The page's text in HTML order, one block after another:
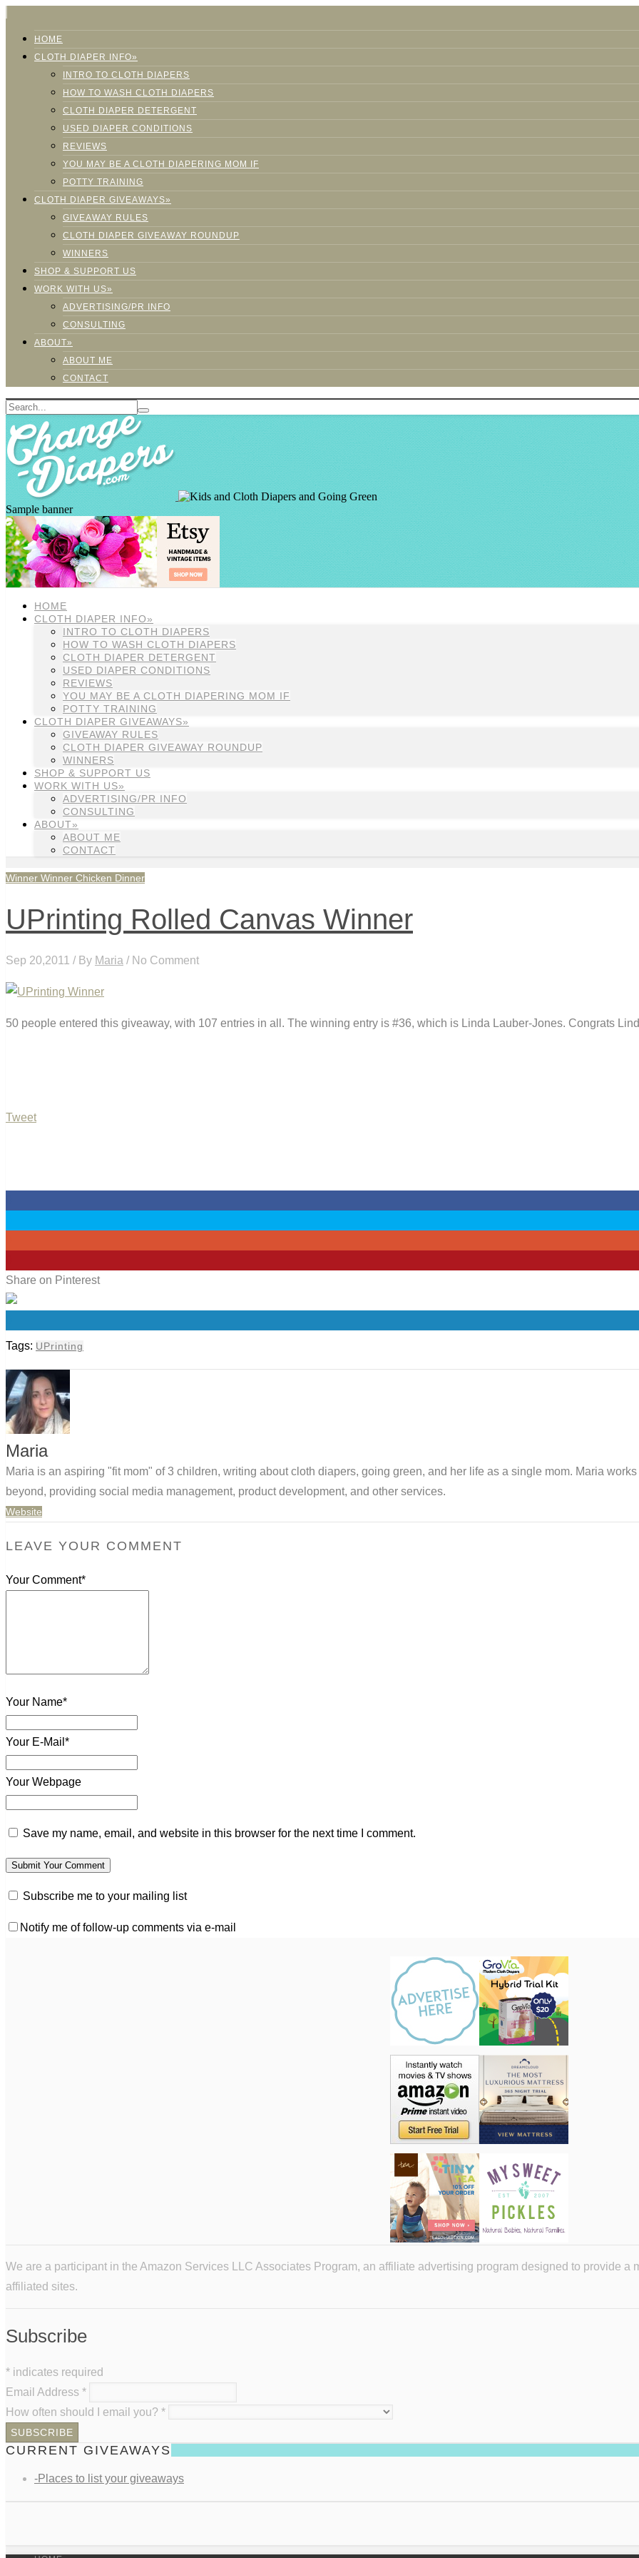
HOME
CLOTH DIAPER INFO»
INTRO TO CLOTH DIAPERS
HOW TO WASH CLOTH DIAPERS
CLOTH DIAPER DETERGENT
USED DIAPER CONDITIONS
REVIEWS
YOU MAY BE A CLOTH DIAPERING MOM IF
POTTY TRAINING
CLOTH DIAPER GIVEAWAYS»
GIVEAWAY RULES
CLOTH DIAPER GIVEAWAY ROUNDUP
WINNERS
SHOP & SUPPORT US
WORK WITH US»
ADVERTISING/PR INFO
CONSULTING
ABOUT»
ABOUT ME
CONTACT
Sample banner
HOME
CLOTH DIAPER INFO»
INTRO TO CLOTH DIAPERS
HOW TO WASH CLOTH DIAPERS
CLOTH DIAPER DETERGENT
USED DIAPER CONDITIONS
REVIEWS
YOU MAY BE A CLOTH DIAPERING MOM IF
POTTY TRAINING
CLOTH DIAPER GIVEAWAYS»
GIVEAWAY RULES
CLOTH DIAPER GIVEAWAY ROUNDUP
WINNERS
SHOP & SUPPORT US
WORK WITH US»
ADVERTISING/PR INFO
CONSULTING
ABOUT»
ABOUT ME
CONTACT
Winner Winner Chicken Dinner
UPrinting Rolled Canvas Winner
Sep 20,2011 / By Maria / No Comment
50 people entered this giveaway, with 107 entries in all. The winning entry is #36, which is Linda Lauber-Jones. Congrats
Tweet
Share on Pinterest
Tags: UPrinting
Maria
Maria is an aspiring "fit mom" of 3 children, writing about cloth diapers, going green, and her life as a single mom. Maria
beyond, providing social media management, product development, and other services.
Website
LEAVE YOUR COMMENT
Your Comment*
Your Name*
Your E-Mail*
Your Webpage
Save my name, email, and website in this browser for the next time I comment.
Subscribe me to your mailing list
Notify me of follow-up comments via e-mail
We are a participant in the Amazon Services LLC Associates Program, an affiliate advertising program designed to provide a
affiliated sites.
Subscribe
* indicates required
Email Address *
How often should I email you? *
CURRENT GIVEAWAYS
-Places to list your giveaways